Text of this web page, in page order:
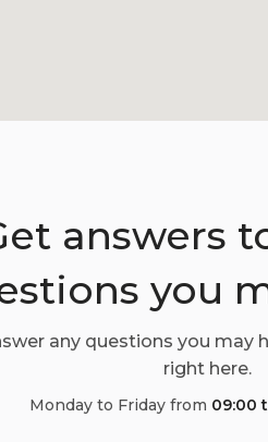
answers
you
any questions you may
right here.
Monday to Friday from 09:00